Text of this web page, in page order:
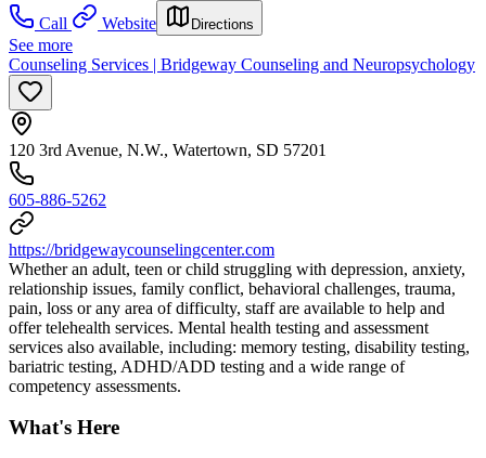
Call
Website Directions
See more
Counseling Services | Bridgeway Counseling and Neuropsychology
120 3rd Avenue, N.W., Watertown, SD 57201
605-886-5262
https://bridgewaycounselingcenter.com
Whether an adult, teen or child struggling with depression, anxiety,
relationship issues, family conflict, behavioral challenges, trauma,
pain, loss or any area of difficulty, staff are available to help and
offer telehealth services. Mental health testing and assessment
services also available, including: memory testing, disability testing,
bariatric testing, ADHD/ADD testing and a wide range of
competency assessments.
What's Here